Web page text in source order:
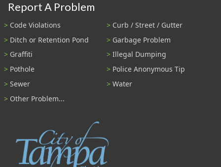
Report A Problem
Code Violations
Curb / Street / Gutter
Ditch or Retention Pond
Garbage Problem
Graffiti
Illegal Dumping
Pothole
Police Anonymous Tip
Sewer
Water
Other Problem...